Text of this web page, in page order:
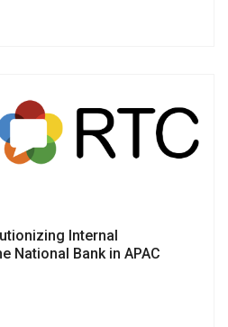
Internal
National Bank in APAC